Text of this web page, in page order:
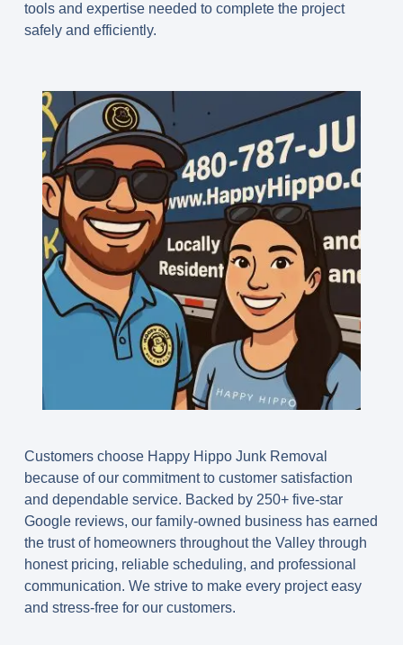
tools and expertise needed to complete the project
safely and efficiently.
Customers choose Happy Hippo Junk Removal
because of our commitment to customer satisfaction
and dependable service. Backed by 250+ five-star
Google reviews, our family-owned business has earned
the trust of homeowners throughout the Valley through
honest pricing, reliable scheduling, and professional
communication. We strive to make every project easy
and stress-free for our customers.